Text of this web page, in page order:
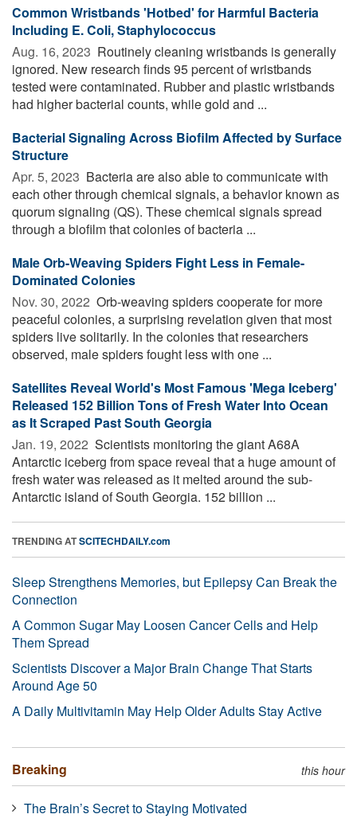
Common Wristbands 'Hotbed' for Harmful Bacteria
Including E. Coli, Staphylococcus
Aug. 16, 2023  Routinely cleaning wristbands is generally
ignored. New research finds 95 percent of wristbands
tested were contaminated. Rubber and plastic wristbands
had higher bacterial counts, while gold and ...
Bacterial Signaling Across Biofilm Affected by Surface
Structure
Apr. 5, 2023  Bacteria are also able to communicate with
each other through chemical signals, a behavior known as
quorum signaling (QS). These chemical signals spread
through a biofilm that colonies of bacteria ...
Male Orb-Weaving Spiders Fight Less in Female-
Dominated Colonies
Nov. 30, 2022  Orb-weaving spiders cooperate for more
peaceful colonies, a surprising revelation given that most
spiders live solitarily. In the colonies that researchers
observed, male spiders fought less with one ...
Satellites Reveal World's Most Famous 'Mega Iceberg'
Released 152 Billion Tons of Fresh Water Into Ocean
as It Scraped Past South Georgia
Jan. 19, 2022  Scientists monitoring the giant A68A
Antarctic iceberg from space reveal that a huge amount of
fresh water was released as it melted around the sub-
Antarctic island of South Georgia. 152 billion ...
TRENDING ATSCITECHDAILY.com
Sleep Strengthens Memories, but Epilepsy Can Break the
Connection
A Common Sugar May Loosen Cancer Cells and Help
Them Spread
Scientists Discover a Major Brain Change That Starts
Around Age 50
A Daily Multivitamin May Help Older Adults Stay Active
Breaking this hour
The Brain’s Secret to Staying Motivated